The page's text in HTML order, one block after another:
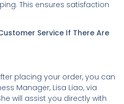
This ensures satisfaction
Service If There Are
placing your order, you can
Manager, Lisa Liao, via
will assist you directly with